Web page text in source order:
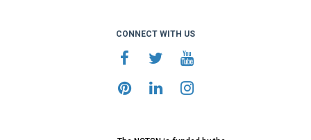
CONNECT WITH US